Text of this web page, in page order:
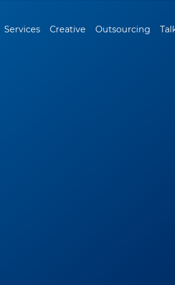
Services Creative Outsourcing